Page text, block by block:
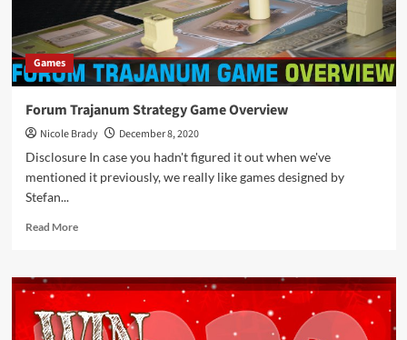
Games
Forum Trajanum Strategy Game Overview
Nicole Brady
December 8, 2020
Disclosure In case you hadn't figured it out when we've
mentioned it previously, we really like games designed by
Stefan...
Read MoreRead
Forum
Trajanum
Strategy
Game